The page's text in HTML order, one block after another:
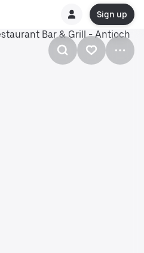
Sign up